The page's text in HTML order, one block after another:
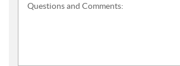
Questions and Comments: